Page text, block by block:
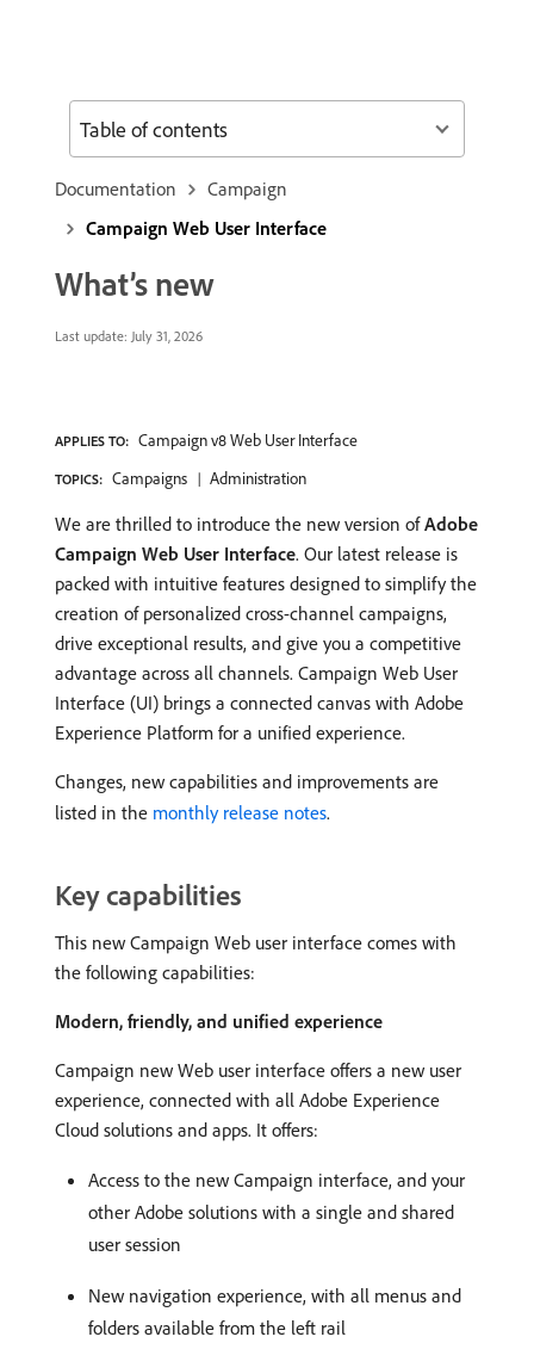
Documentation
Campaign
Campaign Web User Interface
What’s new
Last update: July 31, 2026
APPLIES TO: Campaign v8 Web User Interface
TOPICS: Campaigns Administration
We are thrilled to introduce the new version ofAdobe
Campaign Web User Interface. Our latest release is
packed with intuitive features designed to simplify the
creation of personalized cross-channel campaigns,
drive exceptional results, and give you a competitive
advantage across all channels. Campaign Web User
Interface (UI) brings a connected canvas with Adobe
Experience Platform for a unified experience.
Changes, new capabilities and improvements are
listed in the monthly release notes.
Key capabilities
This new Campaign Web user interface comes with
the following capabilities:
Modern, friendly, and unified experience
Campaign new Web user interface offers a new user
experience, connected with all Adobe Experience
Cloud solutions and apps. It offers:
Access to the new Campaign interface, and your
other Adobe solutions with a single and shared
user session
New navigation experience, with all menus and
folders available from the left rail
Table of contents